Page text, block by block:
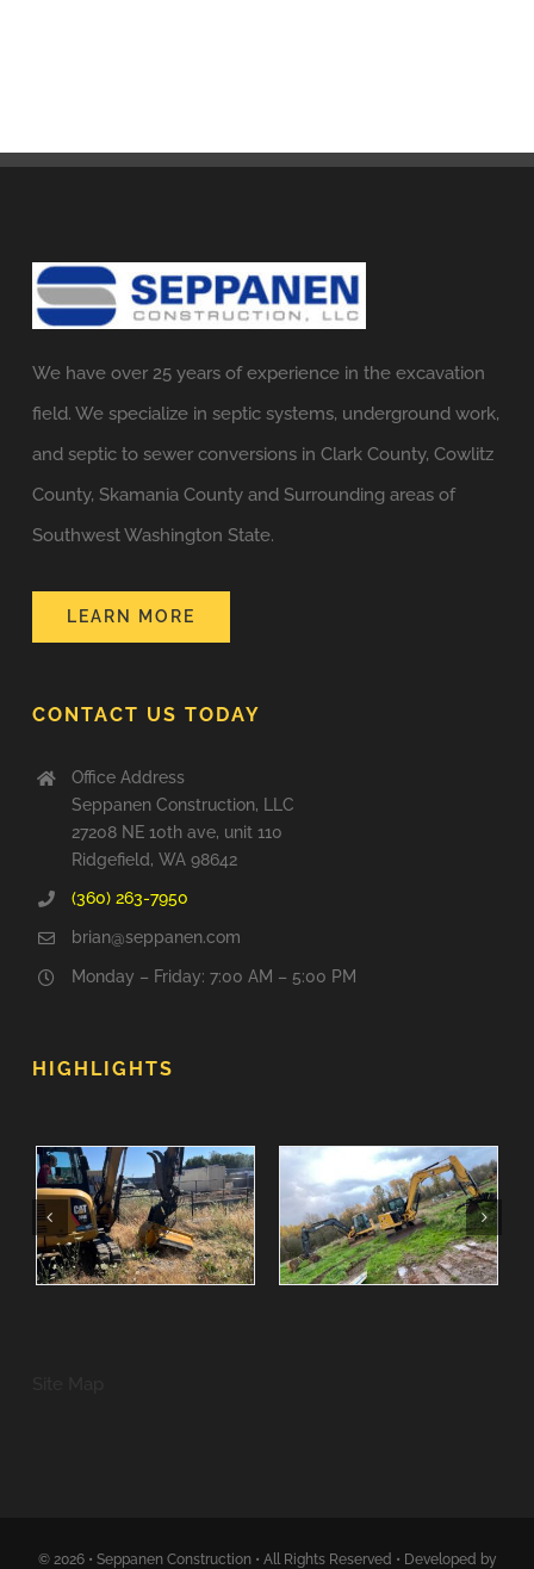
We have over 25 years of experience in the excavation
field. We specialize in septic systems, underground work,
and septic to sewer conversions in Clark County, Cowlitz
County, Skamania County and Surrounding areas of
Southwest Washington State.
LEARN MORE
CONTACT US TODAY
Office Address
Seppanen Construction, LLC
27208 NE 10th ave, unit 110
Ridgefield, WA 98642
(360) 263-7950
brian@seppanen.com
Monday – Friday: 7:00 AM – 5:00 PM
HIGHLIGHTS
© 2026 • Seppanen Construction • All Rights Reserved • Developed by